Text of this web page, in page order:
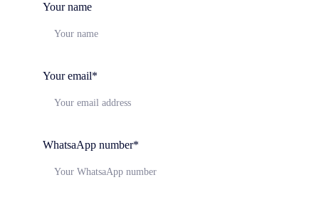
Your name
Your email*
WhatsaApp number*